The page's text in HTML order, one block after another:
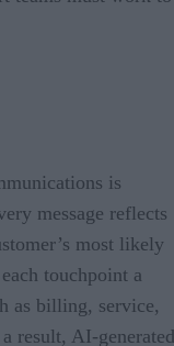
is
message reflects
most likely
touchpoint a
as billing, service,
result, AI-generated